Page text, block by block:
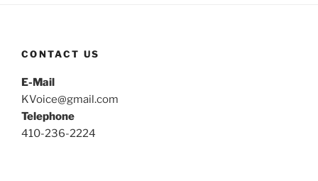
CONTACT US
E-Mail
KVoice@gmail.com
Telephone
410-236-2224